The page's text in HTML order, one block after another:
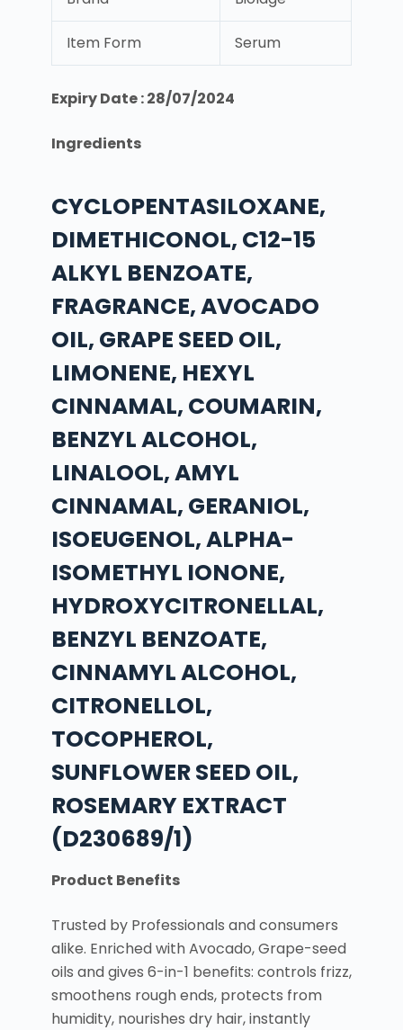
Item Form Serum
Expiry Date : 28/07/2024
Ingredients
CYCLOPENTASILOXANE,
DIMETHICONOL, C12-15
ALKYL BENZOATE,
FRAGRANCE, AVOCADO
OIL, GRAPE SEED OIL,
LIMONENE, HEXYL
CINNAMAL, COUMARIN,
BENZYL ALCOHOL,
LINALOOL, AMYL
CINNAMAL, GERANIOL,
ISOEUGENOL, ALPHA-
ISOMETHYL IONONE,
HYDROXYCITRONELLAL,
BENZYL BENZOATE,
CINNAMYL ALCOHOL,
CITRONELLOL,
TOCOPHEROL,
SUNFLOWER SEED OIL,
ROSEMARY EXTRACT
(D230689/1)
Product Benefits
Trusted by Professionals and consumers
alike. Enriched with Avocado, Grape-seed
oils and gives 6-in-1 benefits: controls frizz,
smoothens rough ends, protects from
humidity, nourishes dry hair, instantly